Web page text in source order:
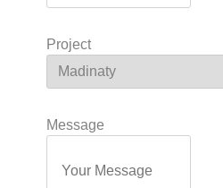
Project
Message